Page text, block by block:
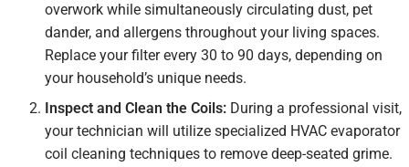
overwork while simultaneously circulating dust, pet
dander, and allergens throughout your living spaces.
Replace your filter every 30 to 90 days, depending on
your household’s unique needs.
Inspect and Clean the Coils:During a professional visit,
your technician will utilize specialized HVAC evaporator
coil cleaning techniques to remove deep-seated grime.